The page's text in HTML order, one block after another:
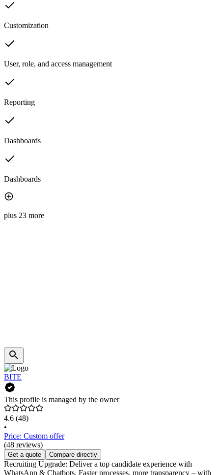
Customization
User, role, and access management
Reporting
Dashboards
Dashboards
plus 23 more
BITE
This profile is managed by the owner
4.6 (48)
•
Price: Custom offer
(48 reviews)
Get a quote Compare directly
Recruiting Upgrade: Deliver a top candidate experience with
WhatsApp & Chatbots. Faster processes, more transparency – with